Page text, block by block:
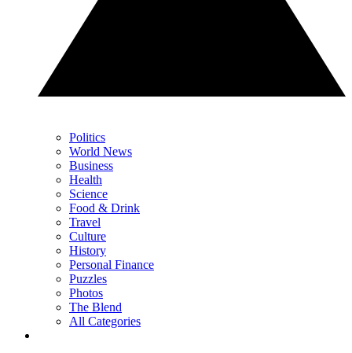
Politics
World News
Business
Health
Science
Food & Drink
Travel
Culture
History
Personal Finance
Puzzles
Photos
The Blend
All Categories